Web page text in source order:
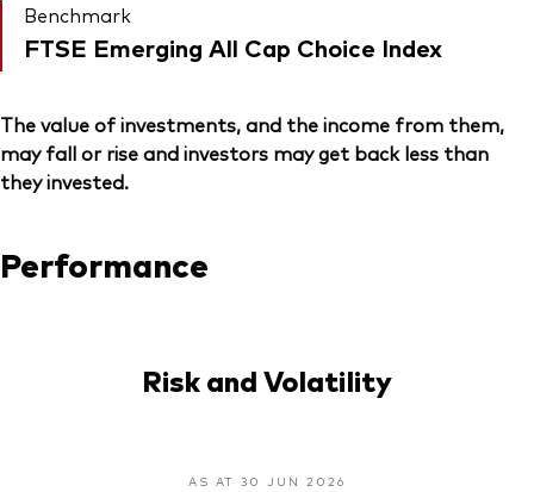
Benchmark
FTSE Emerging All Cap Choice Index
The value of investments, and the income from them,
may fall or rise and investors may get back less than
they invested.
Performance
Risk and Volatility
AS AT 30 JUN 2026